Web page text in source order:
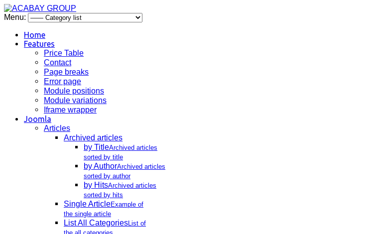
Menu:
Home
Features
Price Table
Contact
Page breaks
Error page
Module positions
Module variations
Iframe wrapper
Joomla
Articles
Archived articles
by TitleArchived articles
sorted by title
by AuthorArchived articles
sorted by author
by HitsArchived articles
sorted by hits
Single ArticleExample of
the single article
List All CategoriesList of